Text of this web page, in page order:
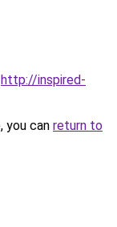
http://inspired-
you can return to